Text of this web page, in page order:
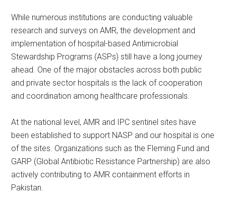
While numerous institutions are conducting valuable
research and surveys on AMR, the development and
implementation of hospital-based Antimicrobial
Stewardship Programs (ASPs) still have a long journey
ahead. One of the major obstacles across both public
and private sector hospitals is the lack of cooperation
and coordination among healthcare professionals.
At the national level, AMR and IPC sentinel sites have
been established to support NASP and our hospital is one
of the sites. Organizations such as the Fleming Fund and
GARP (Global Antibiotic Resistance Partnership) are also
actively contributing to AMR containment efforts in
Pakistan.